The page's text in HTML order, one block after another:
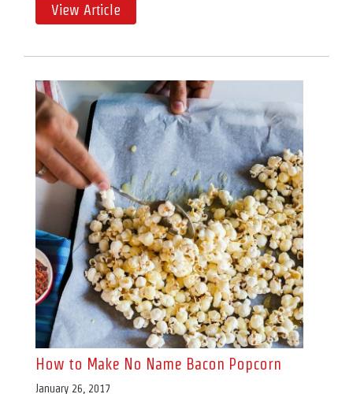
View Article
How to Make No Name Bacon Popcorn
January 26, 2017